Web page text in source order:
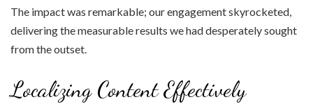
The impact was remarkable; our engagement skyrocketed,
delivering the measurable results we had desperately sought
from the outset.
Localizing Content Effectively